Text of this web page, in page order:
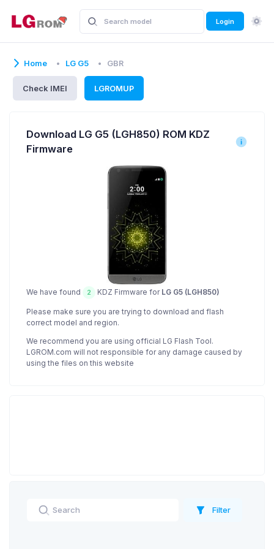
Login
Home LG G5 GBR
Check IMEI LGROMUP
Download LG G5 (LGH850) ROM KDZ
Firmware
We have found 2 KDZ Firmware for LG G5 (LGH850)
Please make sure you are trying to download and flash
correct model and region.
We recommend you are using official LG Flash Tool.
LGROM.com will not responsible for any damage caused by
using the files on this website
Filter